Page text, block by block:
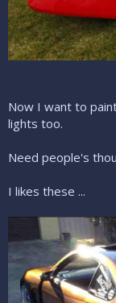
Now I want to
lights too.
Need people's
I likes these ...